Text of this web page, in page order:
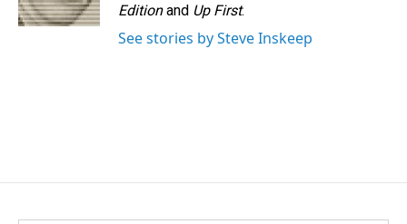
Editionand Up First.
See stories by Steve Inskeep